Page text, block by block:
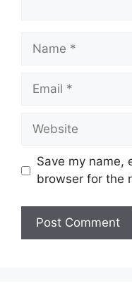
Name
Email
Website
Save my name,
browser for the